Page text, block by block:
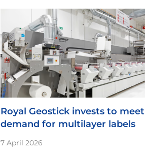
Royal Geostick invests to meet
demand for multilayer labels
7 April 2026